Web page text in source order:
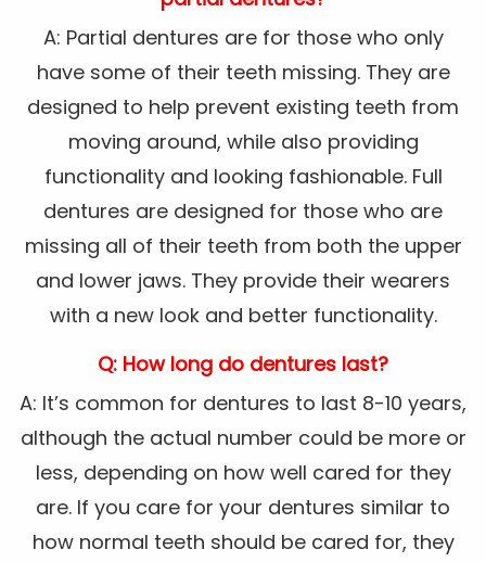
A: Partial dentures are for those who only
have some of their teeth missing. They are
designed to help prevent existing teeth from
moving around, while also providing
functionality and looking fashionable. Full
dentures are designed for those who are
missing all of their teeth from both the upper
and lower jaws. They provide their wearers
with a new look and better functionality.
Q: How long do dentures last?
A: It’s common for dentures to last 8-10 years,
although the actual number could be more or
less, depending on how well cared for they
are. If you care for your dentures similar to
how normal teeth should be cared for, they